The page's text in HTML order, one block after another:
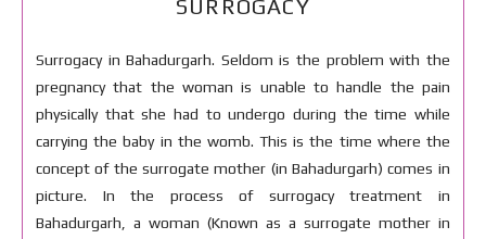
SURROGACY
Surrogacy in Bahadurgarh. Seldom is the problem with the
pregnancy that the woman is unable to handle the pain
physically that she had to undergo during the time while
carrying the baby in the womb. This is the time where the
concept of the surrogate mother (in Bahadurgarh) comes in
picture. In the process of surrogacy treatment in
Bahadurgarh, a woman (Known as a surrogate mother in